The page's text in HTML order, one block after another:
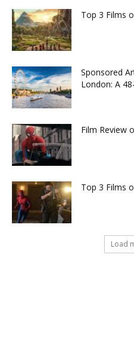
Top 3 Films
Sponsored
London: A
Film Review
Top 3 Films
Load